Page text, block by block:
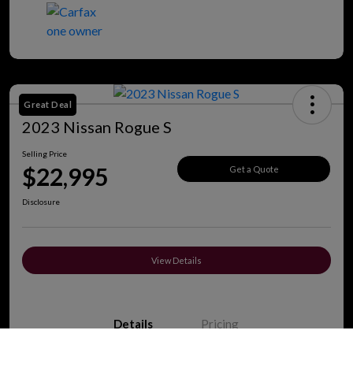
Great Deal
2023 Nissan Rogue S
Selling Price
$22,995 Get a Quote
Disclosure
View Details
Details Pricing